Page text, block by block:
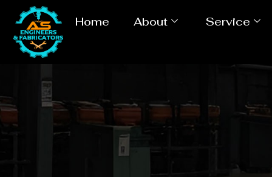
Home About Service